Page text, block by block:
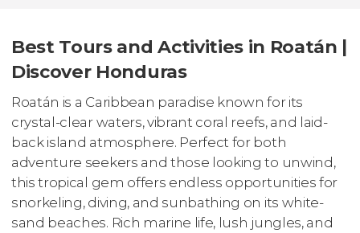
Best Tours and Activities in Roatán |
Discover Honduras
Roatán is a Caribbean paradise known for its
crystal-clear waters, vibrant coral reefs, and laid-
back island atmosphere. Perfect for both
adventure seekers and those looking to unwind,
this tropical gem offers endless opportunities for
snorkeling, diving, and sunbathing on its white-
sand beaches. Rich marine life, lush jungles, and